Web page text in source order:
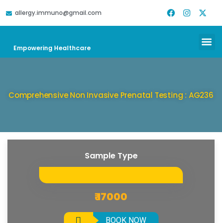
allergy.immuno@gmail.com
Empowering Healthcare
Comprehensive Non Invasive Prenatal Testing : AG236
Sample Type
₹ 17000
BOOK NOW